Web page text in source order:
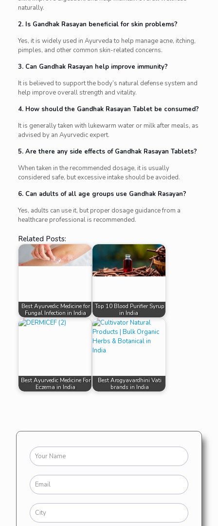
naturally.
2. Is Gandhak Rasayan beneficial for skin problems?
Yes, it is widely used in Ayurveda to help manage acne, itching,
pimples, and other common skin-related concerns.
3. Can Gandhak Rasayan help improve immunity?
It is believed to support the body’s natural defense system and
help improve overall strength and vitality.
4. How should the Gandhak Rasayan Tablet be consumed?
It is generally taken with lukewarm water or milk after meals, as
advised by an Ayurvedic expert.
5. Are there any side effects of Gandhak Rasayan Tablets?
When taken in the recommended dosage, it is usually
considered safe, but excessive intake should be avoided.
6. Can adults of all age groups use Gandhak Rasayan?
Yes, adults can use it, but proper dosage guidance from a
healthcare professional is recommended.
Related Posts:
Best Ayurvedic Medicine for
Fungal Infection in India
Top 10 Blood Purifier Syrup
in India
Best Ayurvedic Medicine For
Eczema in India
Best Arogyavardhini Vati
brands in India